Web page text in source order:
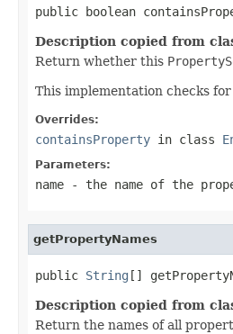
public boolean
Description copied from
Return whether this
This implementation checks
Overrides:
containsProperty in class
Parameters:
name - the name of the
getPropertyNames
public String []
Description copied from
Return the names of all